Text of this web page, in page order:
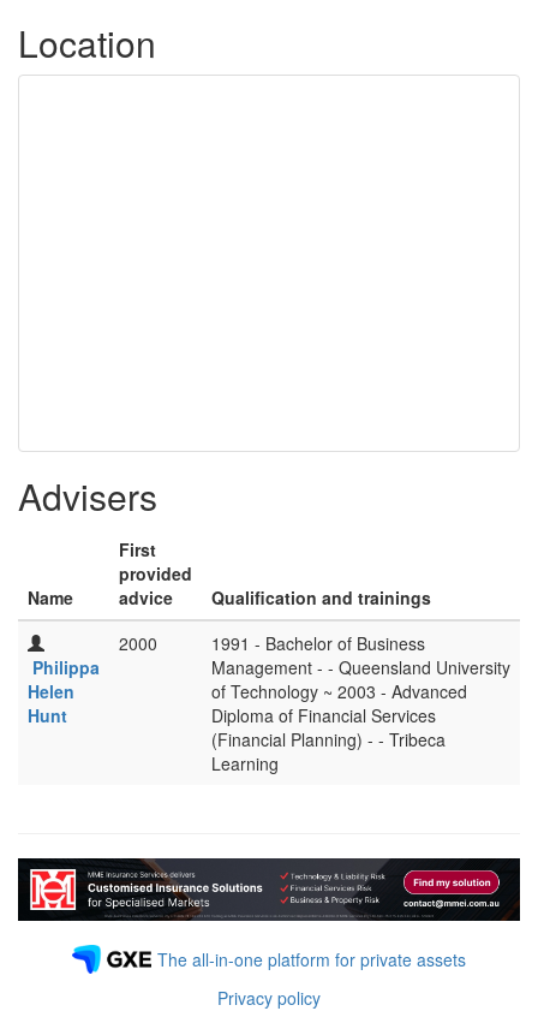
Location
Advisers
Name
First
provided
advice
Qualification and trainings
Philippa
Helen
Hunt
2000
1991 - Bachelor of Business
Management - - Queensland University
of Technology ~ 2003 - Advanced
Diploma of Financial Services
(Financial Planning) - - Tribeca
Learning
The all-in-one platform for private assets
Privacy policy